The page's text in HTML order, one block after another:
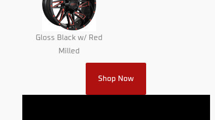
Gloss Black w/ Red
Milled
Shop Now